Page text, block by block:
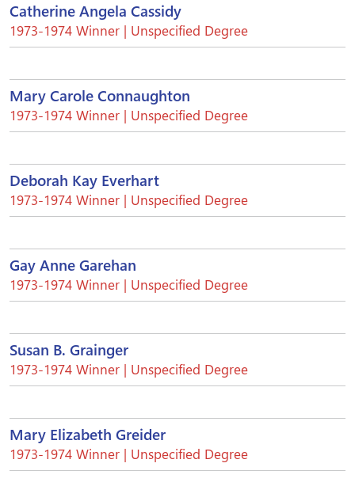
Catherine Angela Cassidy
1973-1974 Winner | Unspecified Degree
Mary Carole Connaughton
1973-1974 Winner | Unspecified Degree
Deborah Kay Everhart
1973-1974 Winner | Unspecified Degree
Gay Anne Garehan
1973-1974 Winner | Unspecified Degree
Susan B. Grainger
1973-1974 Winner | Unspecified Degree
Mary Elizabeth Greider
1973-1974 Winner | Unspecified Degree